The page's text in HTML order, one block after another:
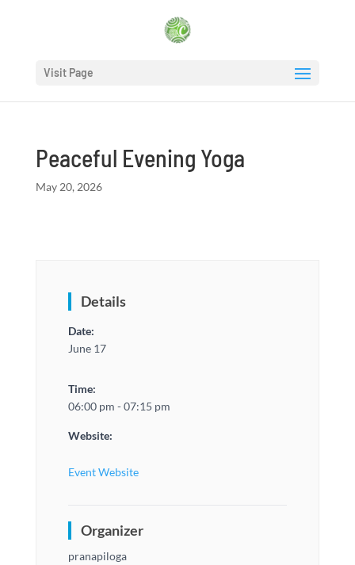
Visit Page
Peaceful Evening Yoga
May 20, 2026
Details
Date:
June 17
Time:
06:00 pm - 07:15 pm
Website:
Event Website
Organizer
pranapiloga